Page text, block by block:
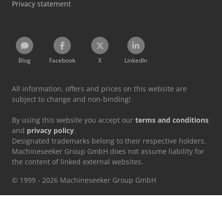
Privacy statement
Blog Facebook X LinkedIn
All information, offers and prices on this website are
subject to change and non-binding!
By using this website you accept our terms and conditions
and privacy policy.
Designated trademarks belong to their respective holders.
Machineseeker Group GmbH does not assume liability for
the content of linked external websites.
© 1999 - 2026 Machineseeker Group GmbH
This website is protected by reCAPTCHA and thePrivacy Policyand